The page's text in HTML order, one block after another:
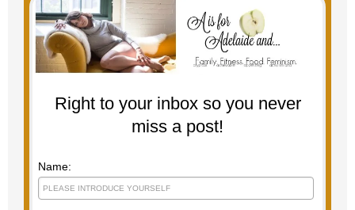
Right to your inbox so you never
miss a post!
Name: